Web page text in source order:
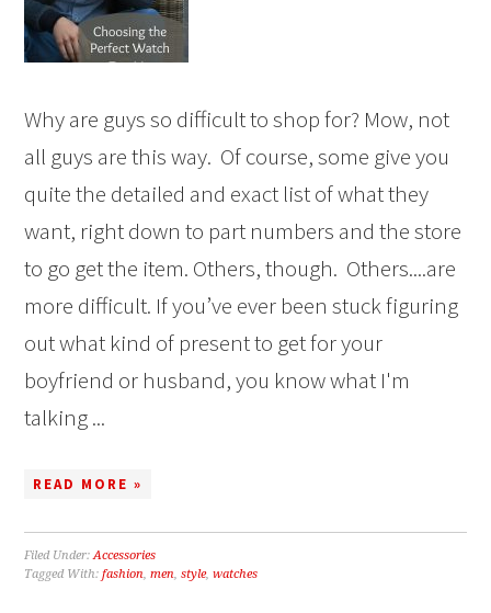
Why are guys so difficult to shop for? Mow, not
all guys are this way. Of course, some give you
quite the detailed and exact list of what they
want, right down to part numbers and the store
to go get the item. Others, though. Others....are
more difficult. If you’ve ever been stuck figuring
out what kind of present to get for your
boyfriend or husband, you know what I'm
talking ...
READ MORE »
Filed Under:Accessories
Tagged With:fashion,men,style,watches